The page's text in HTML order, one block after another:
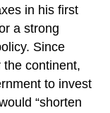
in his first
a strong
Since
continent,
to invest
“shorten